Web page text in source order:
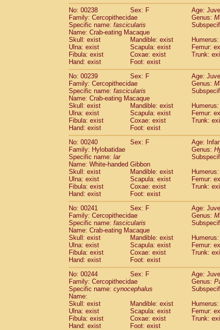
No: 00238
Sex: F
Age:
Family: Cercopithecidae
Genus:
Specific name: fascicularis
Name: Crab-eating Macaque
Skull: exist
Mandible: exist
Ulna: exist
Scapula: exist
Femur:
Fibula: exist
Coxae: exist
Trunk:
Hand: exist
Foot: exist
No: 00239
Sex: F
Age:
Family: Cercopithecidae
Genus:
Specific name: fascicularis
Name: Crab-eating Macaque
Skull: exist
Mandible: exist
Ulna: exist
Scapula: exist
Femur:
Fibula: exist
Coxae: exist
Trunk:
Hand: exist
Foot: exist
No: 00240
Sex: F
Age:
Family: Hylobatidae
Genus:
Specific name: lar
Name: White-handed Gibbon
Skull: exist
Mandible: exist
Ulna: exist
Scapula: exist
Femur:
Fibula: exist
Coxae: exist
Trunk:
Hand: exist
Foot: exist
No: 00241
Sex: F
Age:
Family: Cercopithecidae
Genus:
Specific name: fascicularis
Name: Crab-eating Macaque
Skull: exist
Mandible: exist
Ulna: exist
Scapula: exist
Femur:
Fibula: exist
Coxae: exist
Trunk:
Hand: exist
Foot: exist
No: 00244
Sex: F
Age:
Family: Cercopithecidae
Genus:
Specific name: cynocephalus
Name:
Skull: exist
Mandible: exist
Ulna: exist
Scapula: exist
Femur:
Fibula: exist
Coxae: exist
Trunk:
Hand: exist
Foot: exist